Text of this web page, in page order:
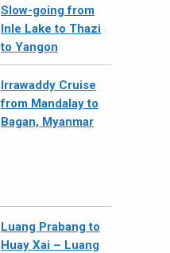
Slow-going from
Inle Lake to Thazi
to Yangon
Irrawaddy Cruise
from Mandalay to
Bagan, Myanmar
Luang Prabang to
Huay Xai – Luang